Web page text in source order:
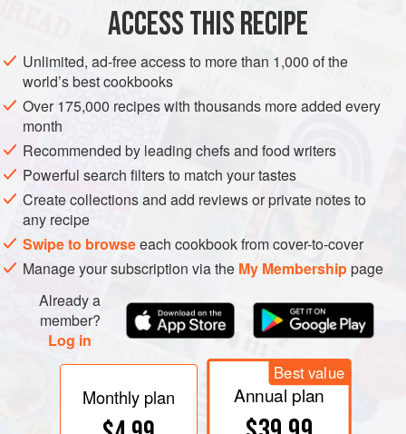
ACCESS THIS RECIPE
Unlimited, ad-free access to more than 1,000 of the
world’s best cookbooks
Over 175,000 recipes with thousands more added every
month
Recommended by leading chefs and food writers
Powerful search filters to match your tastes
Create collections and add reviews or private notes to
any recipe
Swipe to browseeach cookbook from cover-to-cover
Manage your subscription via the My Membershippage
Already a
member?
Log in
Monthly plan
Best value
Annual plan